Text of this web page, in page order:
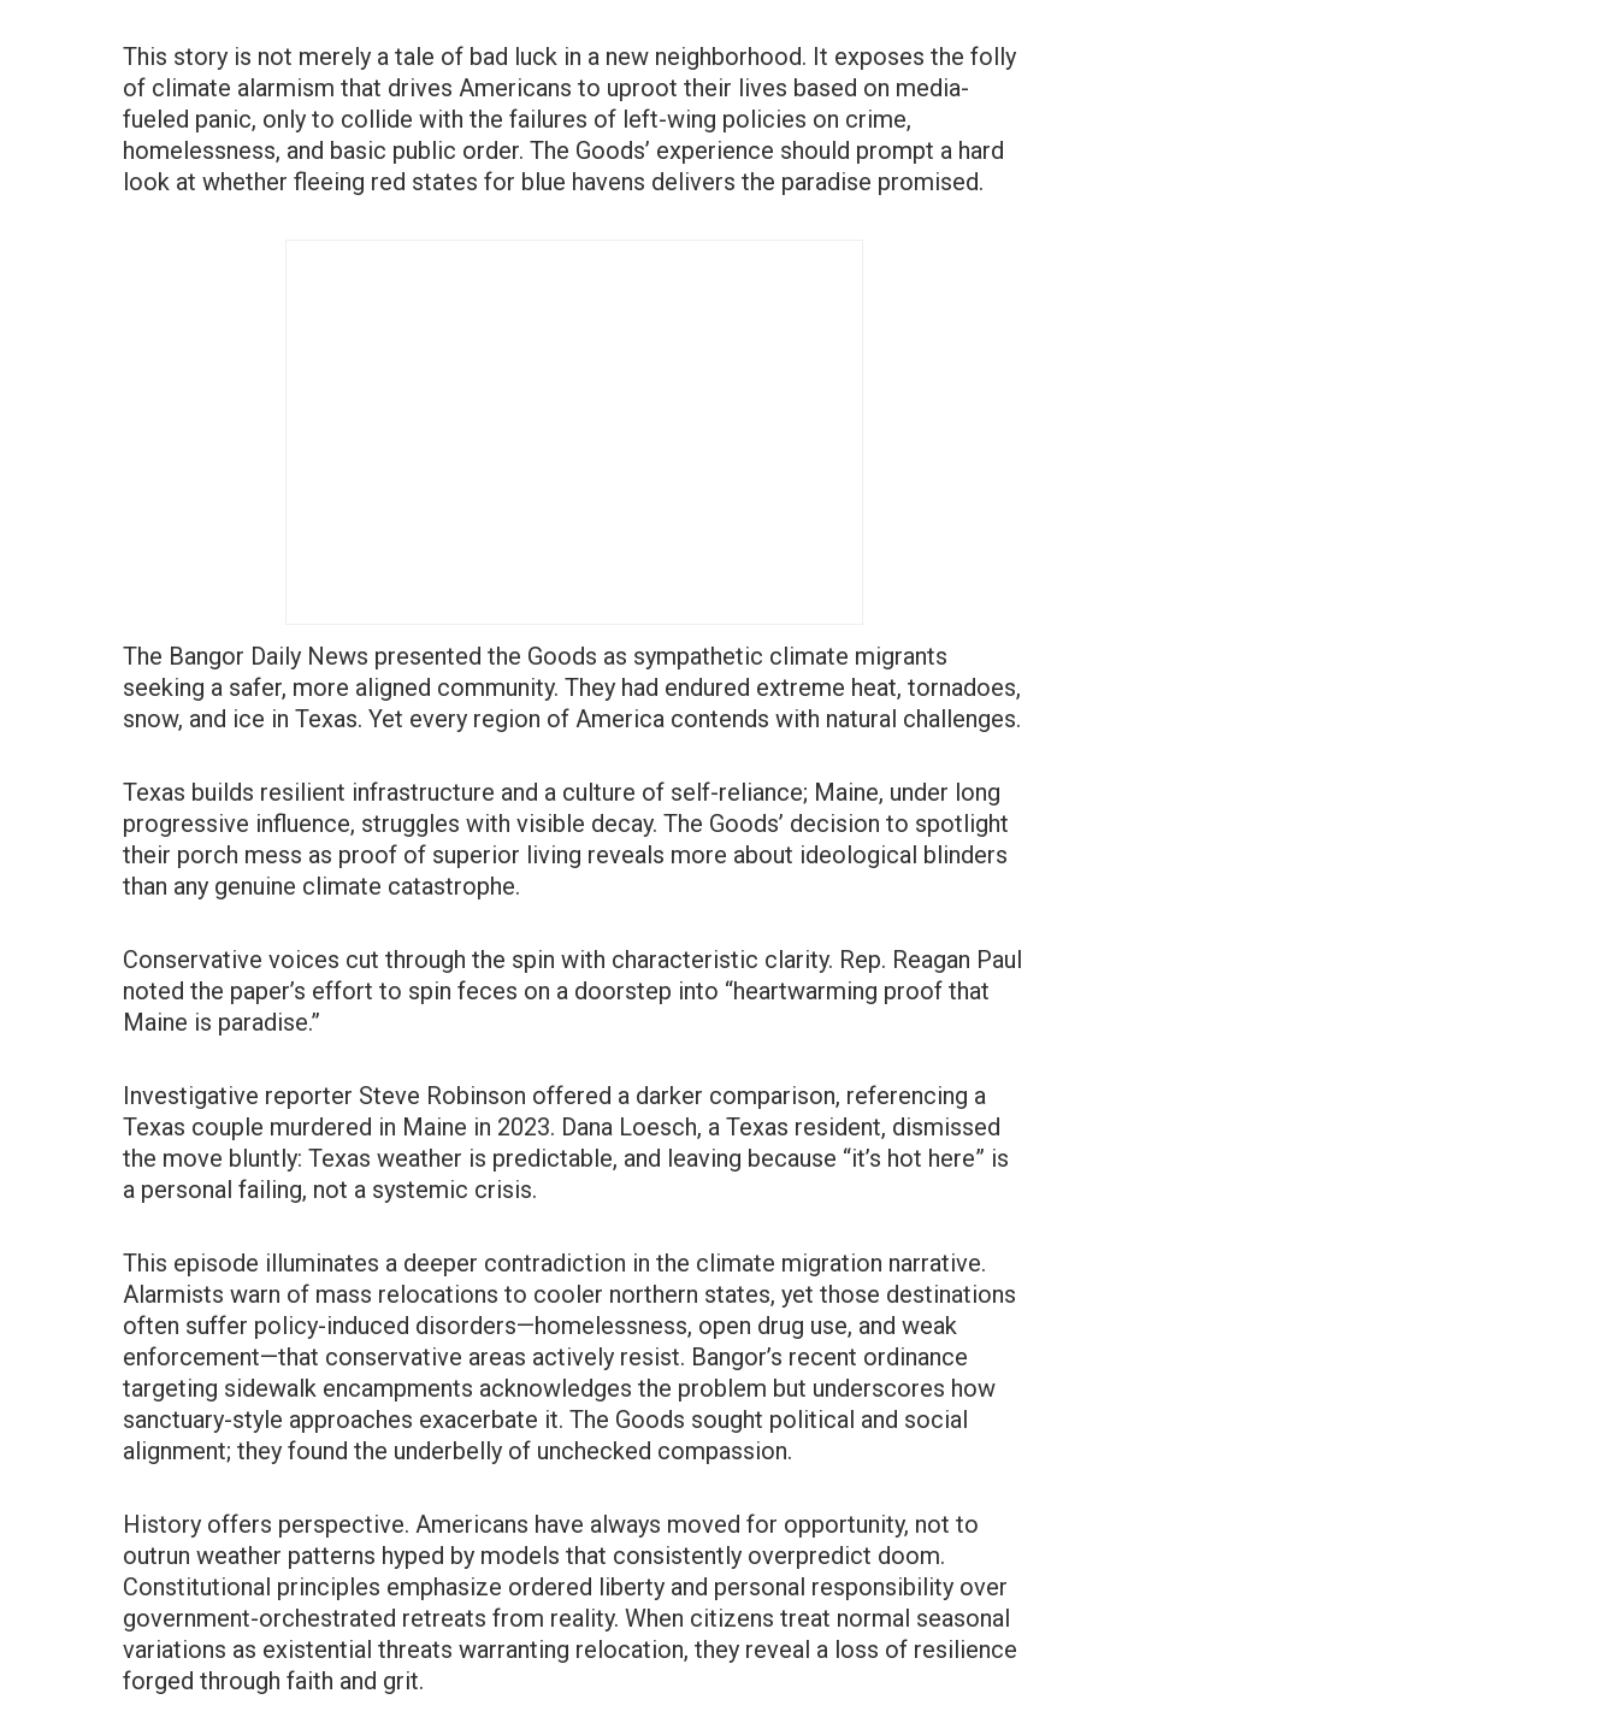
This story is not merely a tale of bad luck in a new neighborhood. It exposes the folly
of climate alarmism that drives Americans to uproot their lives based on media-
fueled panic, only to collide with the failures of left-wing policies on crime,
homelessness, and basic public order. The Goods’ experience should prompt a hard
look at whether fleeing red states for blue havens delivers the paradise promised.
The Bangor Daily News presented the Goods as sympathetic climate migrants
seeking a safer, more aligned community. They had endured extreme heat, tornadoes,
snow, and ice in Texas. Yet every region of America contends with natural challenges.
Texas builds resilient infrastructure and a culture of self-reliance; Maine, under long
progressive influence, struggles with visible decay. The Goods’ decision to spotlight
their porch mess as proof of superior living reveals more about ideological blinders
than any genuine climate catastrophe.
Conservative voices cut through the spin with characteristic clarity. Rep. Reagan Paul
noted the paper’s effort to spin feces on a doorstep into “heartwarming proof that
Maine is paradise.”
Investigative reporter Steve Robinson offered a darker comparison, referencing a
Texas couple murdered in Maine in 2023. Dana Loesch, a Texas resident, dismissed
the move bluntly: Texas weather is predictable, and leaving because “it’s hot here” is
a personal failing, not a systemic crisis.
This episode illuminates a deeper contradiction in the climate migration narrative.
Alarmists warn of mass relocations to cooler northern states, yet those destinations
often suffer policy-induced disorders—homelessness, open drug use, and weak
enforcement—that conservative areas actively resist. Bangor’s recent ordinance
targeting sidewalk encampments acknowledges the problem but underscores how
sanctuary-style approaches exacerbate it. The Goods sought political and social
alignment; they found the underbelly of unchecked compassion.
History offers perspective. Americans have always moved for opportunity, not to
outrun weather patterns hyped by models that consistently overpredict doom.
Constitutional principles emphasize ordered liberty and personal responsibility over
government-orchestrated retreats from reality. When citizens treat normal seasonal
variations as existential threats warranting relocation, they reveal a loss of resilience
forged through faith and grit.